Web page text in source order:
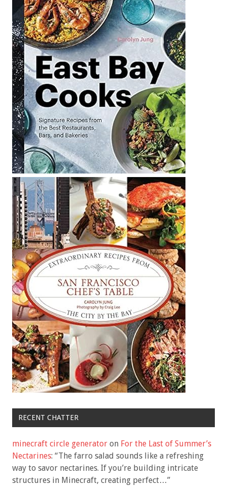
RECENT CHATTER
minecraft circle generator on For the Last of Summer’s
Nectarines: “The farro salad sounds like a refreshing
way to savor nectarines. If you’re building intricate
structures in Minecraft, creating perfect…”